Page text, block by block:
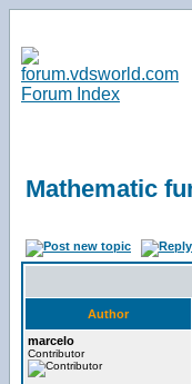
Mathematic
Author
marcelo
Contributor